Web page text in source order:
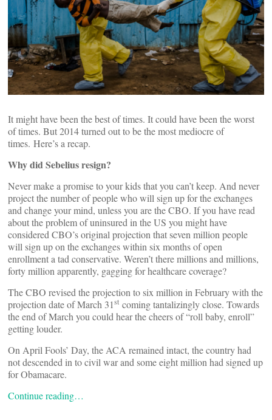
It might have been the best of times. It could have been the worst
of times. But 2014 turned out to be the most mediocre of
times. Here’s a recap.
Why did Sebelius resign?
Never make a promise to your kids that you can’t keep. And never
project the number of people who will sign up for the exchanges
and change your mind, unless you are the CBO. If you have read
about the problem of uninsured in the US you might have
considered CBO’s original projection that seven million people
will sign up on the exchanges within six months of open
enrollment a tad conservative. Weren’t there millions and millions,
forty million apparently, gagging for healthcare coverage?
The CBO revised the projection to six million in February with the
projection date of March 31st coming tantalizingly close. Towards
the end of March you could hear the cheers of “roll baby, enroll”
getting louder.
On April Fools’ Day, the ACA remained intact, the country had
not descended in to civil war and some eight million had signed up
for Obamacare.
Continue reading…